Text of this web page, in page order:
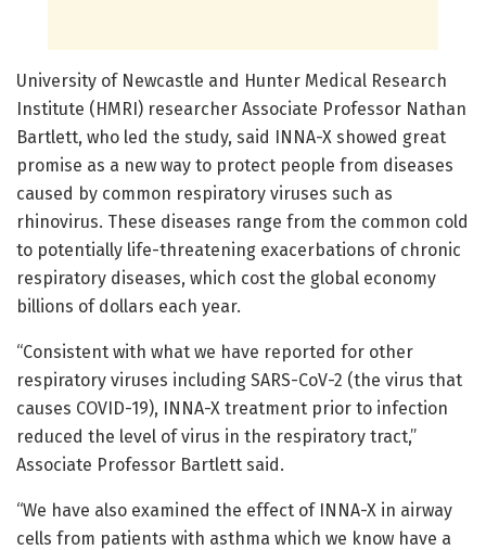
University of Newcastle and Hunter Medical Research
Institute (HMRI) researcher Associate Professor Nathan
Bartlett, who led the study, said INNA-X showed great
promise as a new way to protect people from diseases
caused by common respiratory viruses such as
rhinovirus. These diseases range from the common cold
to potentially life-threatening exacerbations of chronic
respiratory diseases, which cost the global economy
billions of dollars each year.
“Consistent with what we have reported for other
respiratory viruses including SARS-CoV-2 (the virus that
causes COVID-19), INNA-X treatment prior to infection
reduced the level of virus in the respiratory tract,”
Associate Professor Bartlett said.
“We have also examined the effect of INNA-X in airway
cells from patients with asthma which we know have a